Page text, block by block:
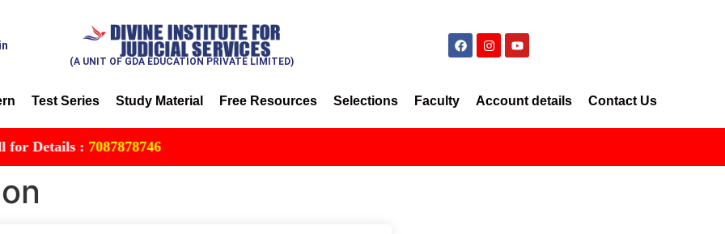
(A UNIT OF GDA EDUCATION PRIVATE LIMITED)
Test Series Study Material Free Resources Selections Faculty Account details Contact Us
Details :7087878746